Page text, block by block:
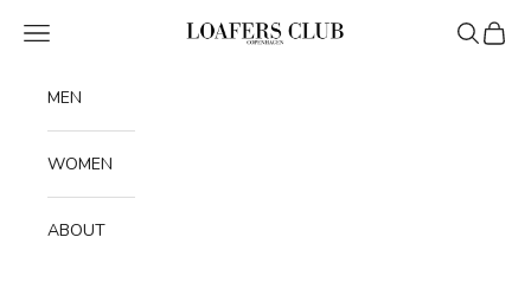
Loafers Club
Navigation menu Search
Cart
MEN
WOMEN
ABOUT